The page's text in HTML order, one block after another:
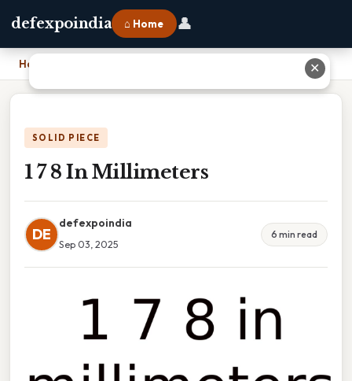
defexpoindia ⌂ Home 👤
Home
SOLID PIECE
1 7 8 In Millimeters
DE
defexpoindia
Sep 03, 2025
6 min read
✕